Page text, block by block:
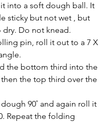
into a soft dough ball. It
sticky but not wet , but
dry. Do not knead.
pin, roll it out to a 7 X
the bottom third into the
the top third over the
dough 90˚ and again roll it
Repeat the folding